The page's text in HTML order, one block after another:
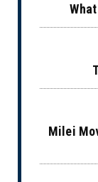
Milei